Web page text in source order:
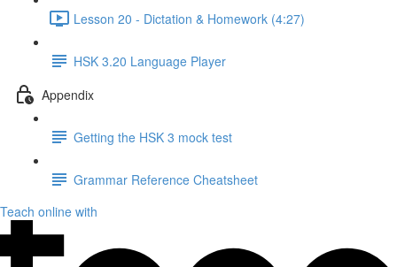
Lesson 20 - Dictation & Homework (4:27)
HSK 3.20 Language Player
Appendix
Getting the HSK 3 mock test
Grammar Reference Cheatsheet
Teach online with